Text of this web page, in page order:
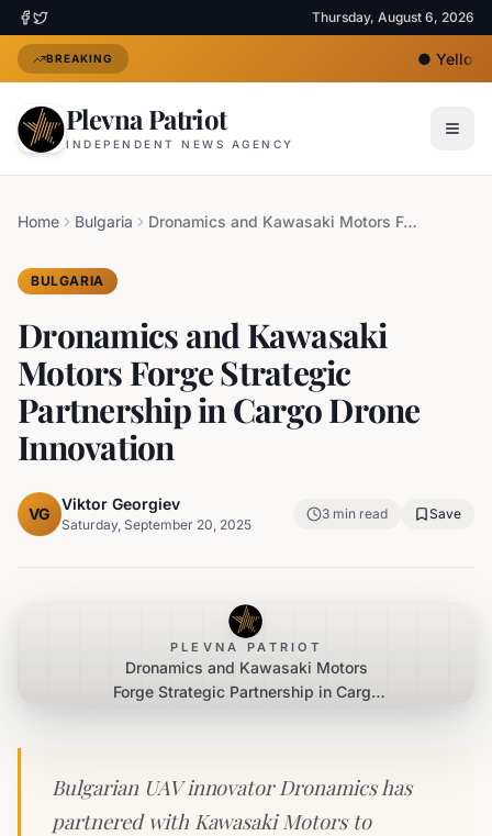
Thursday, August 6, 2026
BREAKING ●Yellow
Plevna Patriot
INDEPENDENT NEWS AGENCY
Home Bulgaria Dronamics and Kawasaki Motors Forge Strategic Partnership in Cargo Drone Innovation
BULGARIA
Dronamics and Kawasaki
Motors Forge Strategic
Partnership in Cargo Drone
Innovation
VG
Viktor Georgiev
Saturday, September 20, 2025
3 min read Save
PLEVNA PATRIOT
Dronamics and Kawasaki Motors
Forge Strategic Partnership in Cargo
Bulgarian UAV innovator Dronamics has
partnered with Kawasaki Motors to